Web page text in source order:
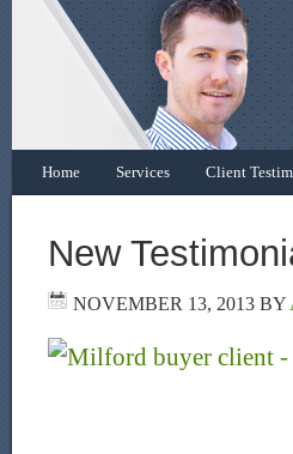
Home Services Client
New
NOVEMBER 13, 2013 BY